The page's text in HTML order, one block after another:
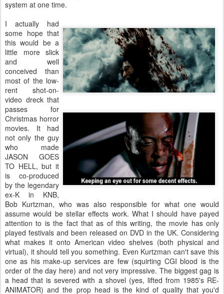
system at one time.
I actually had
some hope that
this would be a
little more slick
and well
conceived than
most of the low-
rent shot-on-
video dreck that
passes for
Christmas horror
movies. It had
not only the guy
who made
JASON GOES
TO HELL, but it
is co-produced
by the legendary
ex-K in KNB,
Bob Kurtzman, who was also responsible for what one would
assume would be stellar effects work. What I should have payed
attention to is the fact that as of this writing, the movie has only
played festivals and been released on DVD in the UK. Considering
what makes it onto American video shelves (both physical and
virtual), it should tell you something. Even Kurtzman can't save this
one as his make-up services are few (squirting CGI blood is the
order of the day here) and not very impressive. The biggest gag is
a head that is severed with a shovel (yes, lifted from 1985's RE-
ANIMATOR) and the prop head is the kind of quality that you'd